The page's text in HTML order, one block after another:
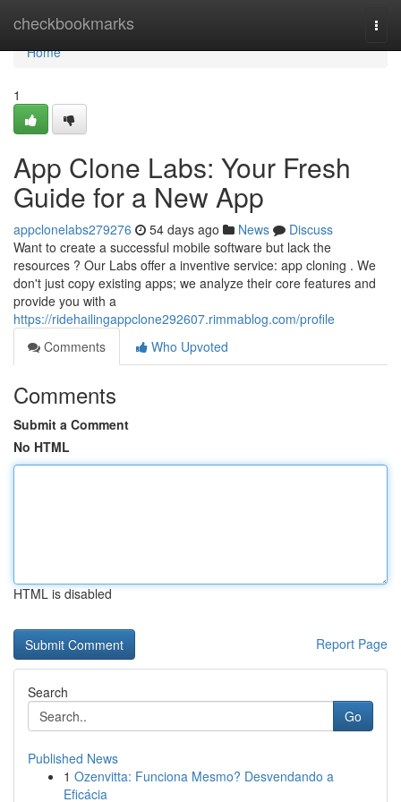
checkbookmarks
Home
Home
1
App Clone Labs: Your Fresh
Guide for a New App
appclonelabs279276 54 days ago News
Discuss
Want to create a successful mobile software but lack the
resources ? Our Labs offer a inventive service: app cloning . We
don't just copy existing apps; we analyze their core features and
provide you with a
https://ridehailingappclone292607.rimmablog.com/profile
Comments
Who Upvoted
Comments
Submit a Comment
No HTML
HTML is disabled
Report Page
Search
Go
Published News
1 Ozenvitta: Funciona Mesmo? Desvendando a
Eficácia